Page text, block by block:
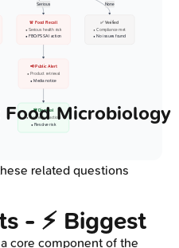
Serious None
🚨 Food Recall
• Serious health risk
• FBO/FSSAI action
📢 Public Alert
• Product retrieval
• Media notice
🗑️ Disposal
• Corrective action
• Resolve risk
✅ Verified
• Compliance met
• No issues found
- ⚡ Biggest
Food Microbiology
related questions
core component of the